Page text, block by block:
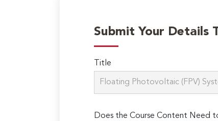
Submit Your Details
Title
Does the Course Content Need